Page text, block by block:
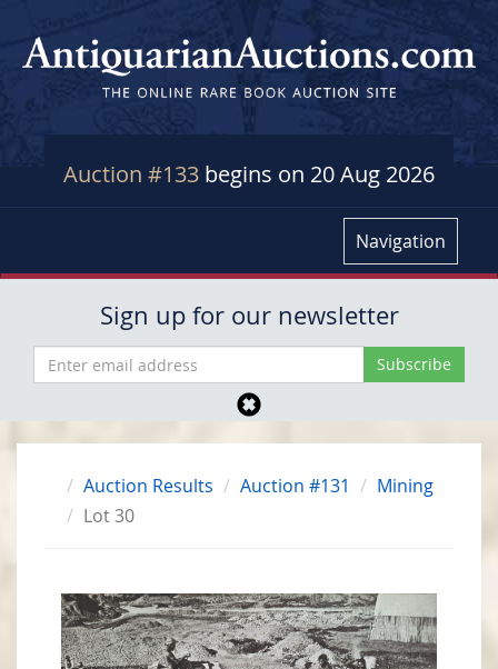
Auction #133 begins on 20 Aug 2026
Navigation
Sign up for our newsletter
Auction Results Auction #131
Mining
Lot 30